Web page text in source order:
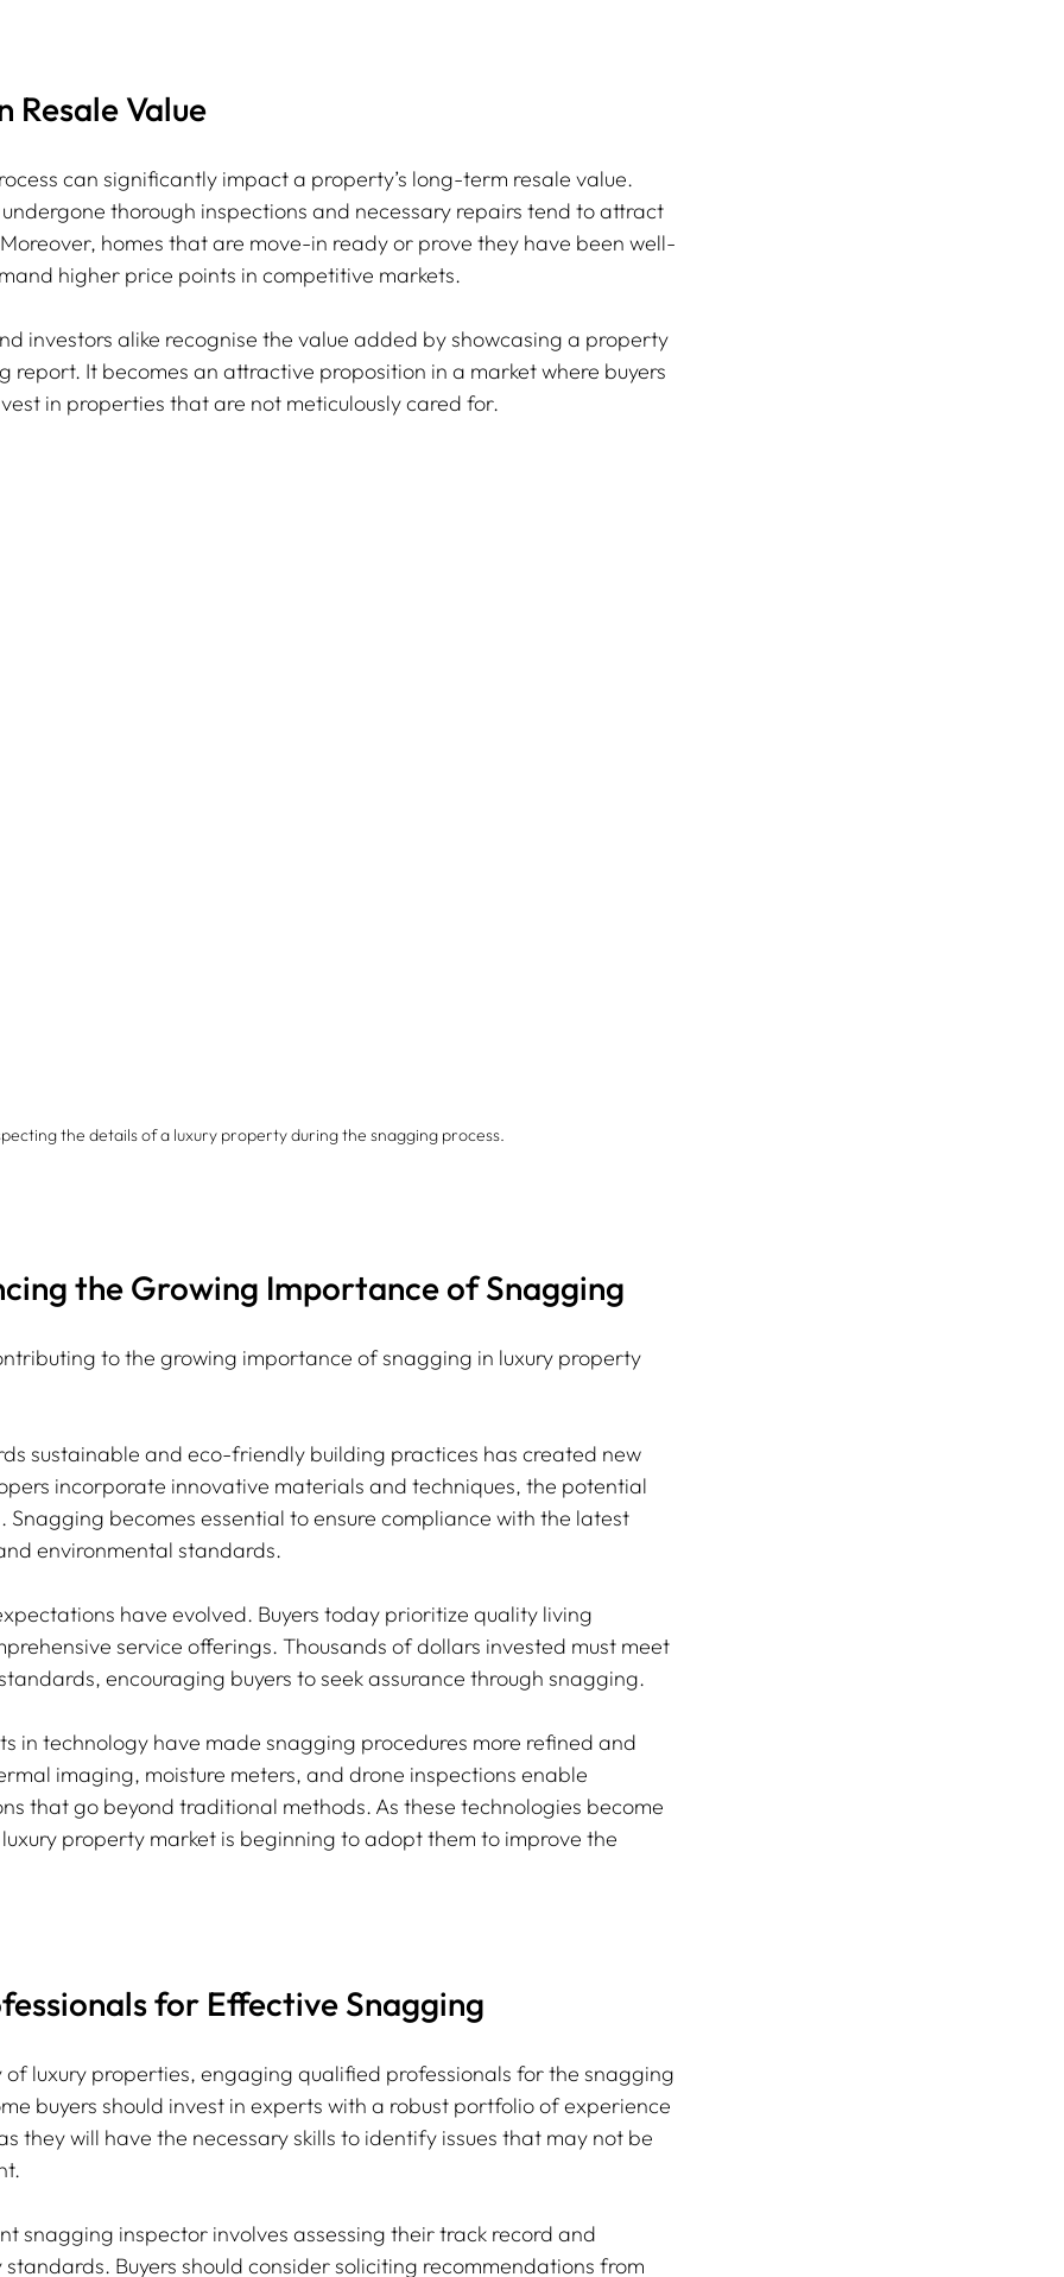
Resale Value
can significantly impact a property’s long-term resale value.
thorough inspections and necessary repairs tend to attract
homes that are move-in ready or prove they have been well-
higher price points in competitive markets.
investors alike recognise the value added by showcasing a property
report. It becomes an attractive proposition in a market where buyers
in properties that are not meticulously cared for.
the details of a luxury property during the snagging process.
the Growing Importance of Snagging
to the growing importance of snagging in luxury property
sustainable and eco-friendly building practices has created new
incorporate innovative materials and techniques, the potential
Snagging becomes essential to ensure compliance with the latest
environmental standards.
have evolved. Buyers today prioritize quality living
service offerings. Thousands of dollars invested must meet
encouraging buyers to seek assurance through snagging.
in technology have made snagging procedures more refined and
imaging, moisture meters, and drone inspections enable
that go beyond traditional methods. As these technologies become
property market is beginning to adopt them to improve the
for Effective Snagging
luxury properties, engaging qualified professionals for the snagging
buyers should invest in experts with a robust portfolio of experience
they will have the necessary skills to identify issues that may not be
snagging inspector involves assessing their track record and
Buyers should consider soliciting recommendations from